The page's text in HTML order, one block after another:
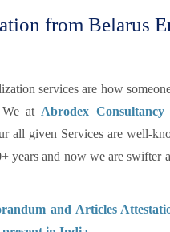
from Belarus
services are how
at Abrodex
all given Services are well-
years and now we are
and Articles